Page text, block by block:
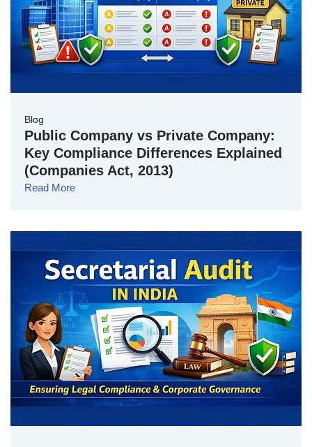
Blog
Public Company vs Private Company:
Key Compliance Differences Explained
(Companies Act, 2013)
Read More